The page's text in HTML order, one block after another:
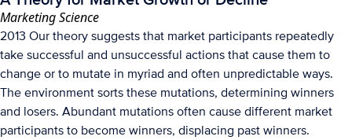
Marketing Science
2013 Our theory suggests that market participants repeatedly
take successful and unsuccessful actions that cause them to
change or to mutate in myriad and often unpredictable ways.
The environment sorts these mutations, determining winners
and losers. Abundant mutations often cause different market
participants to become winners, displacing past winners.